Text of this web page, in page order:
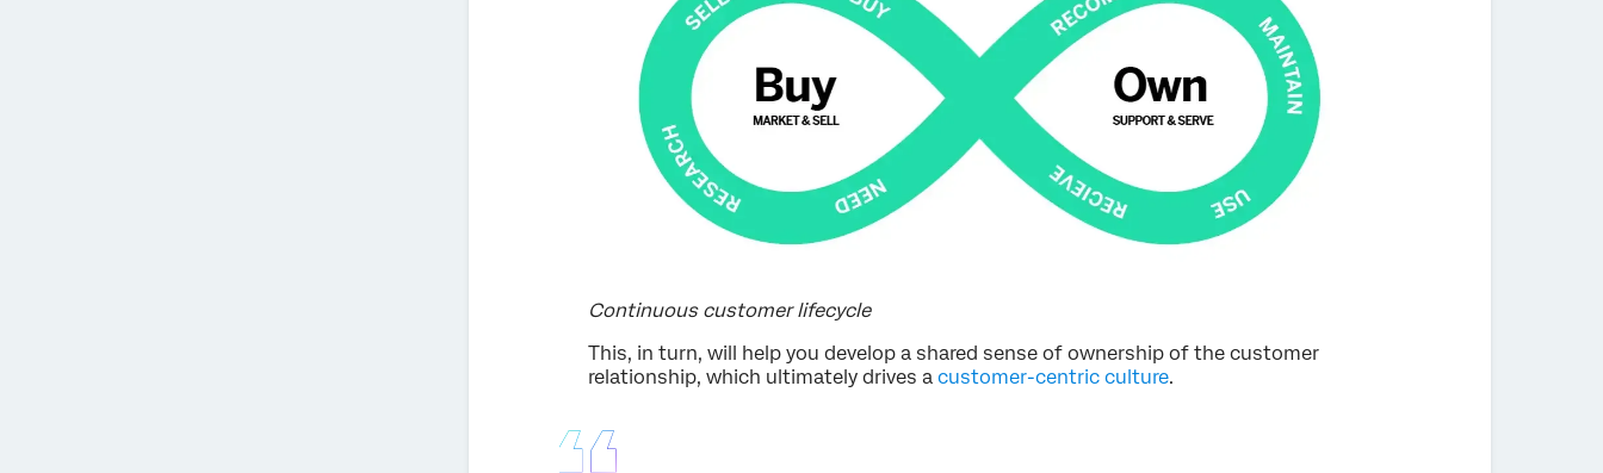
Continuous customer lifecycle
This, in turn, will help you develop a shared sense of ownership of the customer
relationship, which ultimately drives a customer-centric culture.